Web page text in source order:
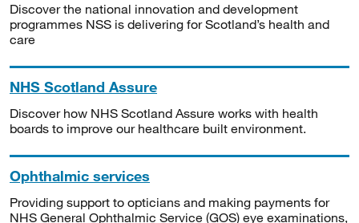
Discover the national innovation and development
programmes NSS is delivering for Scotland’s health and
care
NHS Scotland Assure
Discover how NHS Scotland Assure works with health
boards to improve our healthcare built environment.
Ophthalmic services
Providing support to opticians and making payments for
NHS General Ophthalmic Service (GOS) eye examinations,